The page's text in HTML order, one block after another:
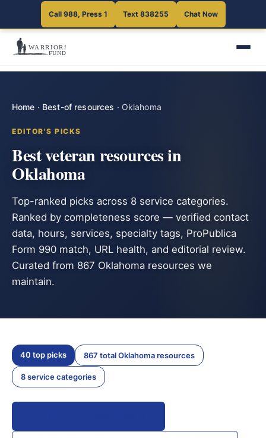
Call 988, Press 1 Text 838255 Chat Now
Home · Best-of resources · Oklahoma
EDITOR'S PICKS
Best veteran resources in
Oklahoma
Top-ranked picks across 8 service categories.
Ranked by completeness score — verified contact
data, hours, services, specialty tags, ProPublica
Form 990 match, URL health, and editorial review.
Curated from 867 Oklahoma resources we
maintain.
40 top picks 867 total Oklahoma resources
8 service categories